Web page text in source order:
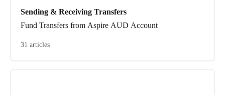
Sending & Receiving Transfers
Fund Transfers from Aspire AUD Account
31 articles